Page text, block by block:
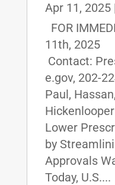
Apr 11, 2025
FOR
11th, 2025
Contact:
e.gov, 202-
Paul,
Lower
by
Approvals
Today, U.S....